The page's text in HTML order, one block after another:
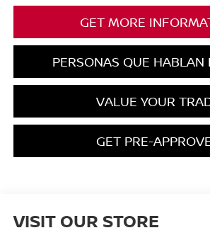
GET MORE
PERSONAS QUE HABLAN
VALUE YOUR
GET PRE-
VISIT OUR STORE